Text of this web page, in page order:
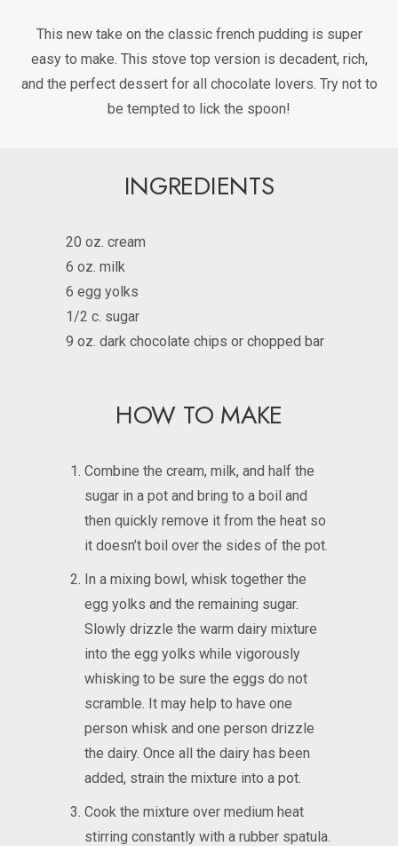
This new take on the classic french pudding is super
easy to make. This stove top version is decadent, rich,
and the perfect dessert for all chocolate lovers. Try not to
be tempted to lick the spoon!
INGREDIENTS
20 oz. cream
6 oz. milk
6 egg yolks
1/2 c. sugar
9 oz. dark chocolate chips or chopped bar
HOW TO MAKE
Combine the cream, milk, and half the
sugar in a pot and bring to a boil and
then quickly remove it from the heat so
it doesn’t boil over the sides of the pot.
In a mixing bowl, whisk together the
egg yolks and the remaining sugar.
Slowly drizzle the warm dairy mixture
into the egg yolks while vigorously
whisking to be sure the eggs do not
scramble. It may help to have one
person whisk and one person drizzle
the dairy. Once all the dairy has been
added, strain the mixture into a pot.
Cook the mixture over medium heat
stirring constantly with a rubber spatula.